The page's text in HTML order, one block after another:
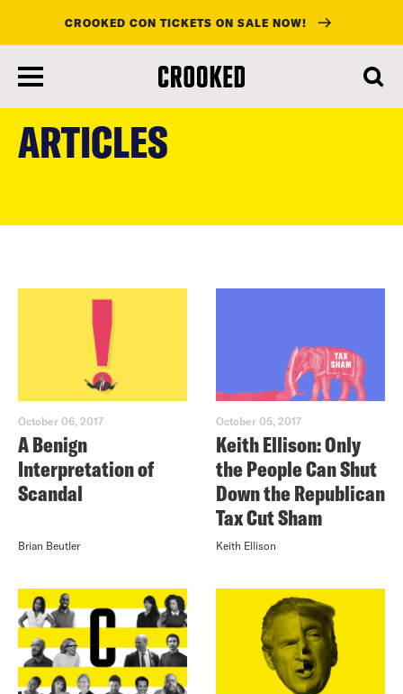
main
content
CROOKED CON TICKETS ON SALE NOW!
ARTICLES
October 06, 2017
A Benign
Interpretation of
Scandal
Brian Beutler
October 05, 2017
Keith Ellison: Only
the People Can Shut
Down the Republican
Tax Cut Sham
Keith Ellison